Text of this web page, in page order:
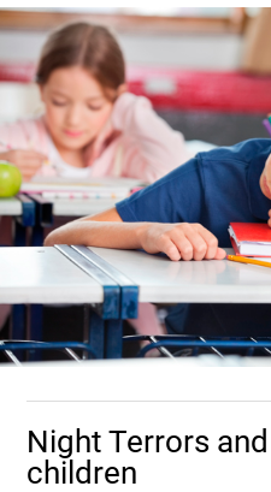
Night Terrors
children